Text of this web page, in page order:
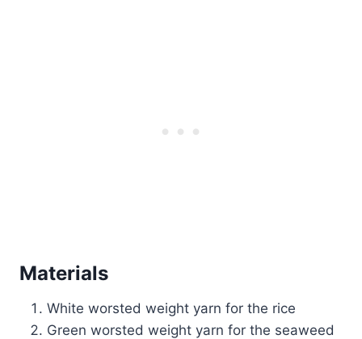
Materials
White worsted weight yarn for the rice
Green worsted weight yarn for the seaweed